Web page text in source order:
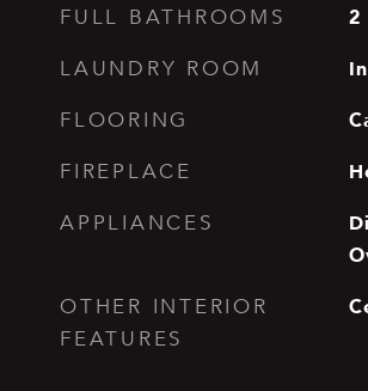
FULL BATHROOMS 2
LAUNDRY ROOM
FLOORING
FIREPLACE
APPLIANCES
OTHER INTERIOR
FEATURES